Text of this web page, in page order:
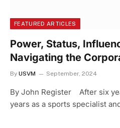
FEATURED ARTICLES
Power, Status,
Navigating the
By USVM September, 2024
By John Register After six
years as a sports specialist